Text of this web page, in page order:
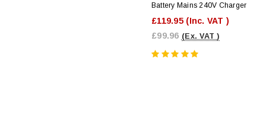
Battery Mains 240V Charger
£119.95 (Inc. VAT )
£99.96 (Ex. VAT )